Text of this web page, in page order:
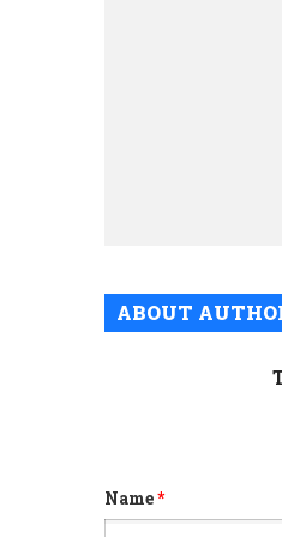
ABOUT
Name*